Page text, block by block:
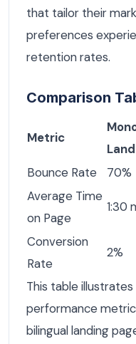
that tailor their
preferences
retention rates.
Comparison
Metric
Bounce Rate
70%
Average Time
on Page
1:30
Conversion
Rate
2%
This table
performance
bilingual landing